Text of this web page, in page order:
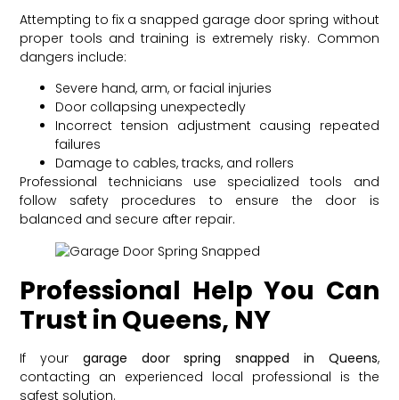
Attempting to fix a snapped garage door spring without
proper tools and training is extremely risky. Common
dangers include:
Severe hand, arm, or facial injuries
Door collapsing unexpectedly
Incorrect tension adjustment causing repeated
failures
Damage to cables, tracks, and rollers
Professional technicians use specialized tools and
follow safety procedures to ensure the door is
balanced and secure after repair.
Professional Help You Can
Trust in Queens, NY
If your garage door spring snapped in Queens,
contacting an experienced local professional is the
safest solution.